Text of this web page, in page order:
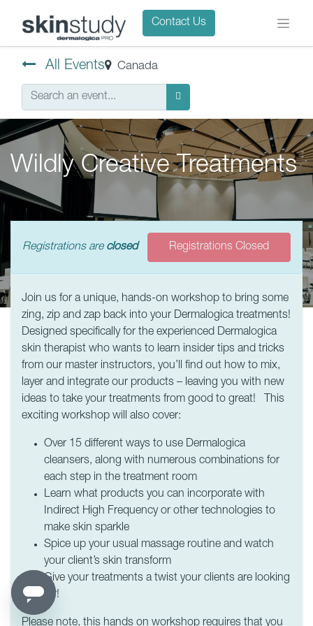
Contact Us
All Events Canada
Wildly Creative Treatments
Registrations are closed Registrations Closed
Join us for a unique, hands-on workshop to bring some
zing, zip and zap back into your Dermalogica treatments!
Designed specifically for the experienced Dermalogica
skin therapist who wants to learn insider tips and tricks
from our master instructors, you’ll find out how to mix,
layer and integrate our products – leaving you with new
ideas to take your treatments from good to great! This
exciting workshop will also cover:
Over 15 different ways to use Dermalogica
cleansers, along with numerous combinations for
each step in the treatment room
Learn what products you can incorporate with
Indirect High Frequency or other technologies to
make skin sparkle
Spice up your usual massage routine and watch
your client’s skin transform
Give your treatments a twist your clients are looking
for!
Please note, this hands on workshop requires that you